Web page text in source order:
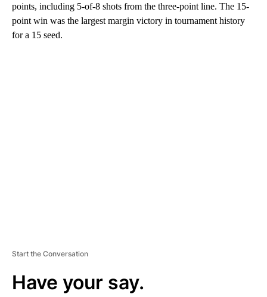
points, including 5-of-8 shots from the three-point line. The 15-
point win was the largest margin victory in tournament history
for a 15 seed.
Start the Conversation
Have your say.